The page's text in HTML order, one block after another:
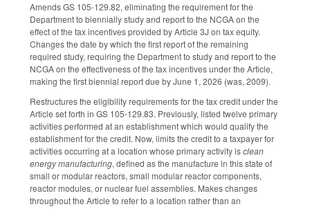
Amends GS 105-129.82, eliminating the requirement for the
Department to biennially study and report to the NCGA on the
effect of the tax incentives provided by Article 3J on tax equity.
Changes the date by which the first report of the remaining
required study, requiring the Department to study and report to the
NCGA on the effectiveness of the tax incentives under the Article,
making the first biennial report due by June 1, 2026 (was, 2009).
Restructures the eligibility requirements for the tax credit under the
Article set forth in GS 105-129.83. Previously, listed twelve primary
activities performed at an establishment which would qualify the
establishment for the credit. Now, limits the credit to a taxpayer for
activities occurring at a location whose primary activity isclean
energy manufacturing, defined as the manufacture in this state of
small or modular reactors, small modular reactor components,
reactor modules, or nuclear fuel assemblies. Makes changes
throughout the Article to refer to a location rather than an